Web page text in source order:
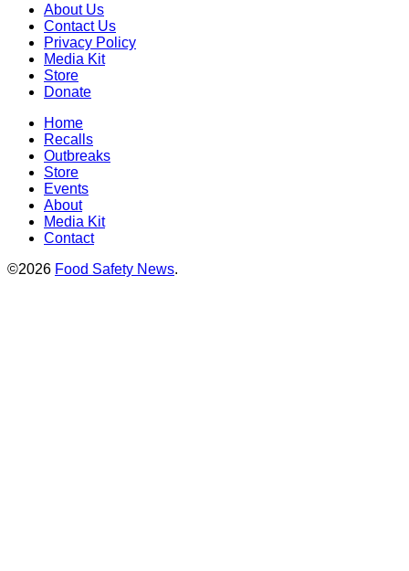
About Us
Contact Us
Privacy Policy
Media Kit
Store
Donate
Home
Recalls
Outbreaks
Store
Events
About
Media Kit
Contact
©2026 Food Safety News.